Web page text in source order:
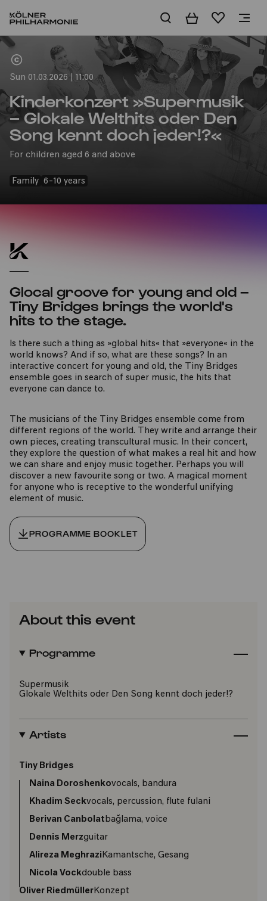
BasketWishlist
Sun 01.03.2026 | 11:00
Kinderkonzert »Supermusik
– Glokale Welthits oder Den
Song kennt doch jeder!?«
For children aged 6 and above
Family 6-10 years
Glocal groove for young and old –
Tiny Bridges brings the world's
hits to the stage.
Is there such a thing as »global hits« that »everyone« in the
world knows? And if so, what are these songs? In an
interactive concert for young and old, the Tiny Bridges
ensemble goes in search of super music, the hits that
everyone can dance to.
The musicians of the Tiny Bridges ensemble come from
different regions of the world. They write and arrange their
own pieces, creating transcultural music. In their concert,
they explore the question of what makes a real hit and how
we can share and enjoy music together. Perhaps you will
discover a new favourite song or two. A magical moment
for anyone who is receptive to the wonderful unifying
element of music.
PROGRAMME BOOKLET
About this event
Programme
Supermusik
Glokale Welthits oder Den Song kennt doch jeder!?
Artists
Tiny Bridges
Naina Doroshenkovocals, bandura
Khadim Seckvocals, percussion, flute fulani
Berivan Canbolat bağlama, voice
Dennis Merzguitar
Alireza Meghrazi Kamantsche, Gesang
Nicola Vockdouble bass
Oliver Riedmüller Konzept